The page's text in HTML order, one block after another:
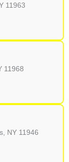
11963
11968
NY 11946